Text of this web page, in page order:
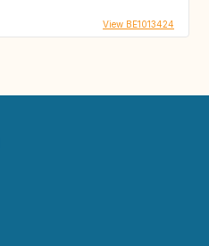
View BE1013424